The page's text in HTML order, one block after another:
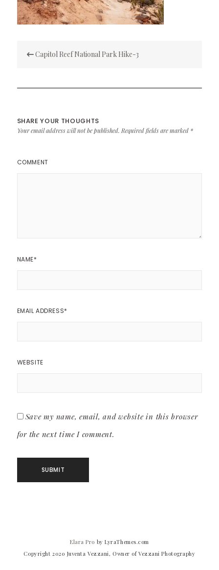
navigation
Capitol Reef National Park Hike-3
SHARE YOUR THOUGHTS
Your email address will not be published. Required fields are marked *
COMMENT
NAME*
EMAIL ADDRESS*
WEBSITE
Save my name, email, and website in this browser
for the next time I comment.
Elara Pro by LyraThemes.com
Copyright 2020 Juventa Vezzani, Owner of Vezzani Photography